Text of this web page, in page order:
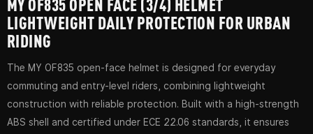
MY OF835 OPEN FACE (3/4) HELMET
LIGHTWEIGHT DAILY PROTECTION FOR URBAN
RIDING
The MY OF835 open-face helmet is designed for everyday
commuting and entry-level riders, combining lightweight
construction with reliable protection. Built with a high-strength
ABS shell and certified under ECE 22.06 standards, it ensures